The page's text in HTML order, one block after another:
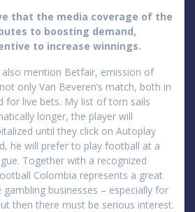
that the media coverage of the
to boosting demand,
to increase winnings.
mention Betfair, emission of
only Van Beveren’s match, both in
for live bets. My list of torn sails
longer, the player will
until they click on Autoplay
he will prefer to play football at a
Together with a recognized
Colombia represents a great
businesses – especially for
then there must be serious interest.